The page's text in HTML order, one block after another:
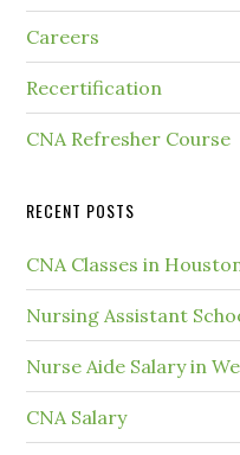
Careers
Recertification
CNA Refresher Course
RECENT POSTS
CNA Classes in
Nursing Assistant
Nurse Aide Salary in
CNA Salary